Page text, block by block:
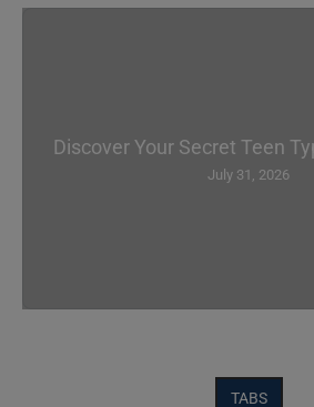
Discover Your Secret Teen
July 31, 2026
TABS